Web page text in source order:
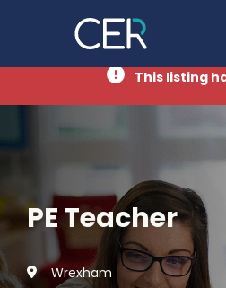
This listing
PE Teacher
Wrexham